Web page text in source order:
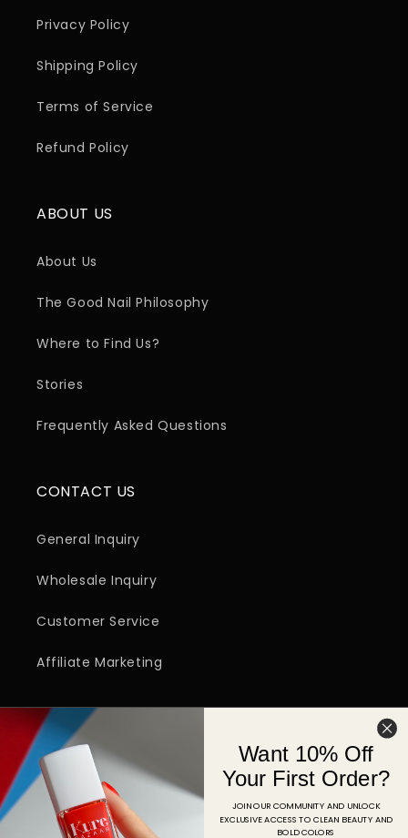
Privacy Policy
Shipping Policy
Terms of Service
Refund Policy
ABOUT US
About Us
The Good Nail Philosophy
Where to Find Us?
Stories
Frequently Asked Questions
CONTACT US
General Inquiry
Wholesale Inquiry
Customer Service
Affiliate Marketing
Email
FacebookInstagramYouTubeTikTokPinterest
Want 10% Off
Your First Order?
JOIN OUR COMMUNITY AND UNLOCK
EXCLUSIVE ACCESS TO CLEAN BEAUTY AND
BOLD COLORS